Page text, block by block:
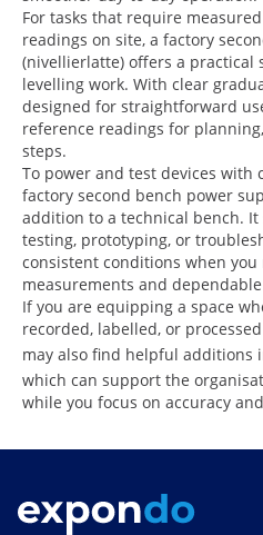
For tasks that require
readings on site, a factory
(nivellierlatte) offers a practical
levelling work. With clear
designed for straightforward
reference readings for
steps.
To power and test devices with
factory second bench power
addition to a technical bench.
testing, prototyping, or
consistent conditions when
measurements and
If you are equipping a space
recorded, labelled, or
may also find helpful additions
which can support the
while you focus on accuracy